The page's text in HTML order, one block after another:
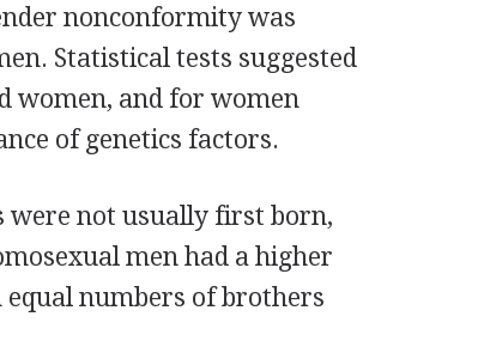
nonconformity was
Statistical tests suggested
women, and for women
of genetics factors.
were not usually first born,
men had a higher
numbers of brothers